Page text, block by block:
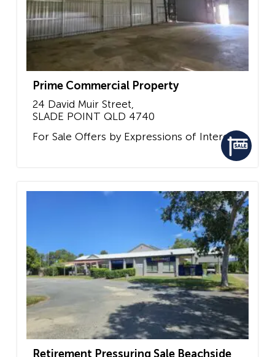
Prime Commercial Property
24 David Muir Street,
SLADE POINT QLD 4740
For Sale Offers by Expressions of Interest
Retirement Pressuring Sale Beachside